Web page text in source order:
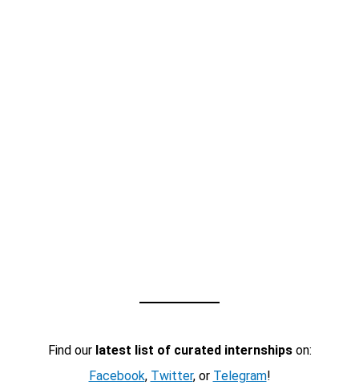
Find our latest list of curated internshipson:
Facebook, Twitter, or Telegram!